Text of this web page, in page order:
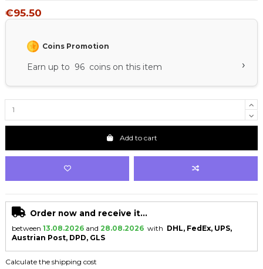
€95.50
Coins Promotion
Earn up to 96 coins on this item ›
Add to cart
Order now and receive it...
between 13.08.2026 and 28.08.2026 with DHL, FedEx, UPS,
Austrian Post, DPD, GLS
Calculate the shipping cost